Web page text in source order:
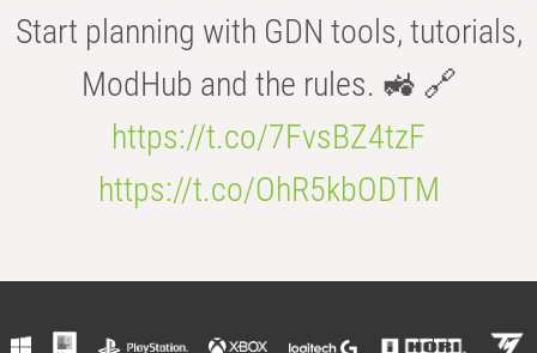
Start planning with GDN tools, tutorials,
ModHub and the rules. 🚜 🔗
https://t.co/7FvsBZ4tzF
https://t.co/OhR5kbODTM